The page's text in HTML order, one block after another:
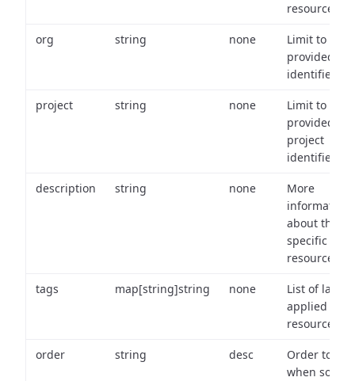
resource.
org string none
Limit to
provided org
identifiers.
project string none
Limit to
provided
project
identifiers.
description string none
More
information
about the
specific
resource.
tags map[string]string none
List of labels
applied to
resource.
order string desc
Order to use
when